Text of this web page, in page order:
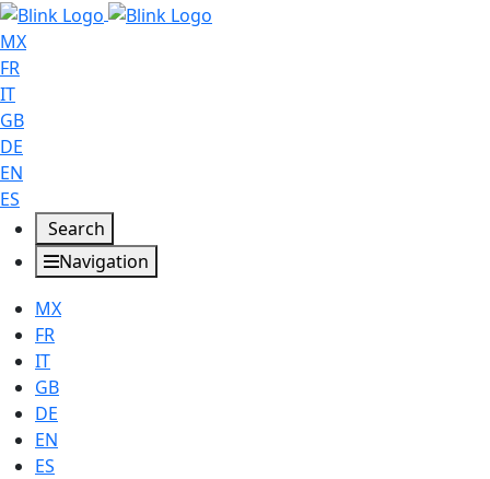
MX
FR
IT
GB
DE
EN
ES
Search
Navigation
MX
FR
IT
GB
DE
EN
ES